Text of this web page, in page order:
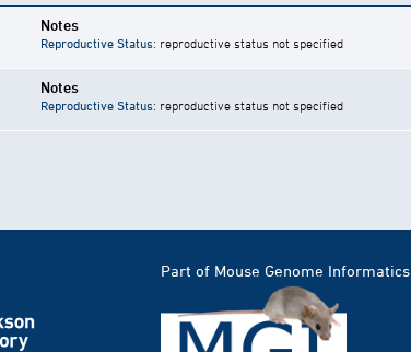
Notes
Reproductive Status: reproductive status not specified
Notes
Reproductive Status: reproductive status not specified
Part of Mouse Genome Informatics